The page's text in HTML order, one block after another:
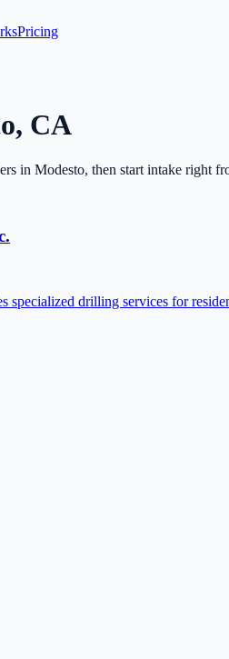
Pricing
, CA
in Modesto, then start intake right
specialized drilling services for